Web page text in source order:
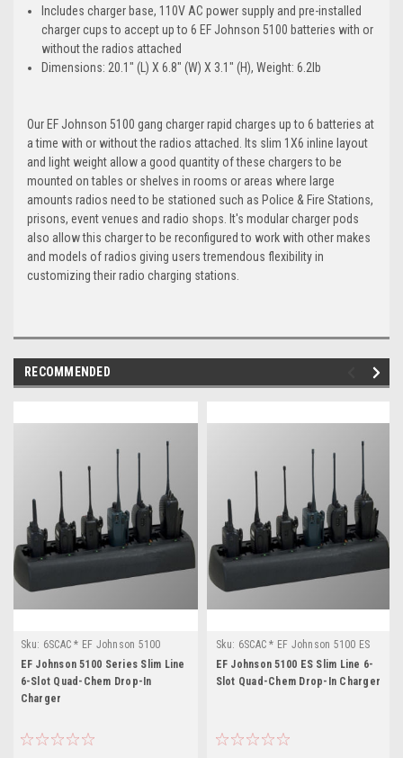
Includes charger base, 110V AC power supply and pre-installed
charger cups to accept up to 6 EF Johnson 5100 batteries with or
without the radios attached
Dimensions: 20.1" (L) X 6.8" (W) X 3.1" (H), Weight: 6.2lb
Our EF Johnson 5100 gang charger rapid charges up to 6 batteries at
a time with or without the radios attached. Its slim 1X6 inline layout
and light weight allow a good quantity of these chargers to be
mounted on tables or shelves in rooms or areas where large
amounts radios need to be stationed such as Police & Fire Stations,
prisons, event venues and radio shops. It's modular charger pods
also allow this charger to be reconfigured to work with other makes
and models of radios giving users tremendous flexibility in
customizing their radio charging stations.
RECOMMENDED
Sku: 6SCAC * EF Johnson 5100
Series
EF Johnson 5100 Series Slim Line
6-Slot Quad-Chem Drop-In
Charger
Sku: 6SCAC * EF Johnson 5100 ES
EF Johnson 5100 ES Slim Line 6-
Slot Quad-Chem Drop-In Charger